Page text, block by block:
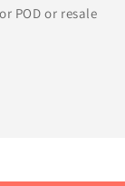
POD or resale